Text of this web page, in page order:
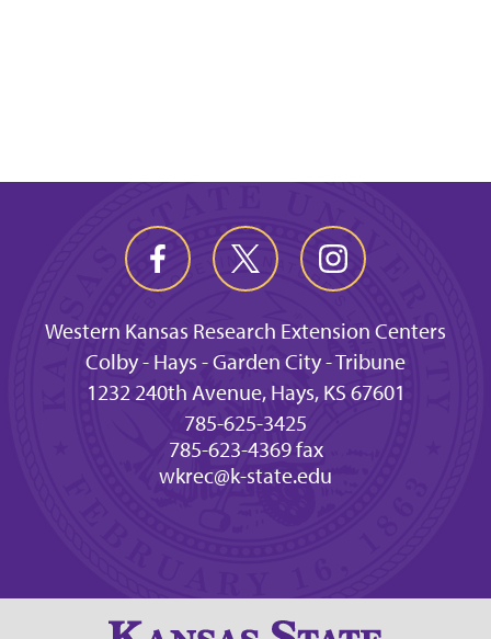
Western Kansas Research Extension Centers
Colby - Hays - Garden City - Tribune
1232 240th Avenue, Hays, KS 67601
785-625-3425
785-623-4369 fax
wkrec@k-state.edu